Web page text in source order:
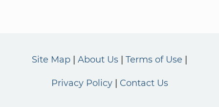
Site Map About Us Terms of Use
Privacy Policy Contact Us